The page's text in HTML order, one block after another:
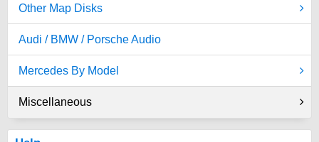
Other Map Disks
Audi / BMW / Porsche Audio
Mercedes By Model
Miscellaneous